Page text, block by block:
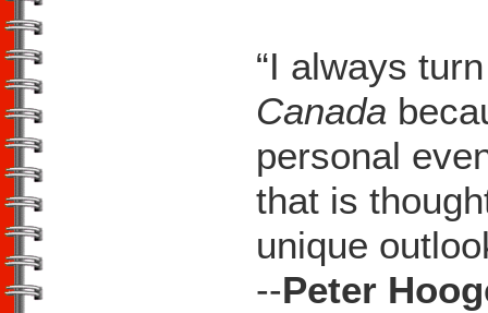
“I always
Canada
personal
that is
unique
--Peter